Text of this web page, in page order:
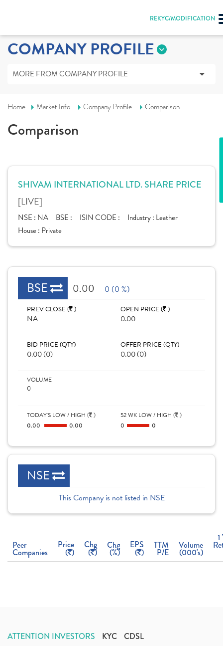
REKYC/MODIFICATION
COMPANY PROFILE
MORE FROM COMPANY PROFILE
Home Market Info Company Profile Comparison
Comparison
SHIVAM INTERNATIONAL LTD. SHARE PRICE
[LIVE]
NSE : NA BSE : ISIN CODE : Industry : Leather
House : Private
BSE 0.00 0 (0 %)
PREV CLOSE ( )
NA
OPEN PRICE ( )
0.00
BID PRICE (QTY)
0.00 (0)
OFFER PRICE (QTY)
0.00 (0)
VOLUME
0
TODAY'S LOW / HIGH ( )
0.00
0.00
52 WK LOW / HIGH ( )
0
0
NSE
This Company is not listed in NSE
Peer
Companies
Price
( )
Chg
( )
Chg
(%)
EPS
( )
TTM
P/E
Volume
(000's)
1
ATTENTION INVESTORS KYC CDSL